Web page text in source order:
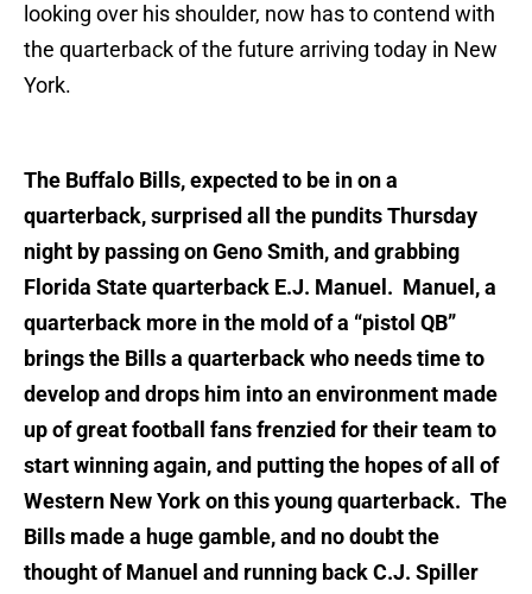
looking over his shoulder, now has to contend with
the quarterback of the future arriving today in New
York.
The Buffalo Bills, expected to be in on a
quarterback, surprised all the pundits Thursday
night by passing on Geno Smith, and grabbing
Florida State quarterback E.J. Manuel. Manuel, a
quarterback more in the mold of a “pistol QB”
brings the Bills a quarterback who needs time to
develop and drops him into an environment made
up of great football fans frenzied for their team to
start winning again, and putting the hopes of all of
Western New York on this young quarterback. The
Bills made a huge gamble, and no doubt the
thought of Manuel and running back C.J. Spiller